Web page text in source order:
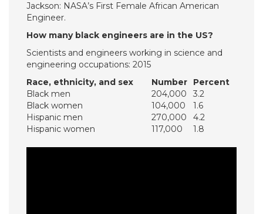
Jackson: NASA’s First Female African American
Engineer.
How many black engineers are in the US?
Scientists and engineers working in science and
engineering occupations: 2015
Race, ethnicity, and sex
Number
Percent
Black men
204,000
3.2
Black women
104,000
1.6
Hispanic men
270,000
4.2
Hispanic women
117,000 1.8